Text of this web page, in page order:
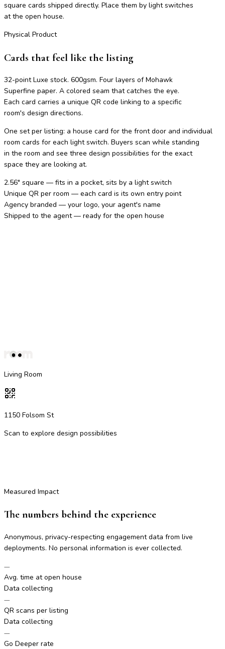
square cards shipped directly. Place them by light switches
at the open house.
Physical Product
Cards that feel like the listing
32-point Luxe stock. 600gsm. Four layers of Mohawk
Superfine paper. A colored seam that catches the eye.
Each card carries a unique QR code linking to a specific
room's design directions.
One set per listing: a house card for the front door and individual
room cards for each light switch. Buyers scan while standing
in the room and see three design possibilities for the exact
space they are looking at.
2.56" square — fits in a pocket, sits by a light switch
Unique QR per room — each card is its own entry point
Agency branded — your logo, your agent's name
Shipped to the agent — ready for the open house
Living Room
1150 Folsom St
Scan to explore design possibilities
Measured Impact
The numbers behind the experience
Anonymous, privacy-respecting engagement data from live
deployments. No personal information is ever collected.
—
Avg. time at open house
Data collecting
—
QR scans per listing
Data collecting
—
Go Deeper rate